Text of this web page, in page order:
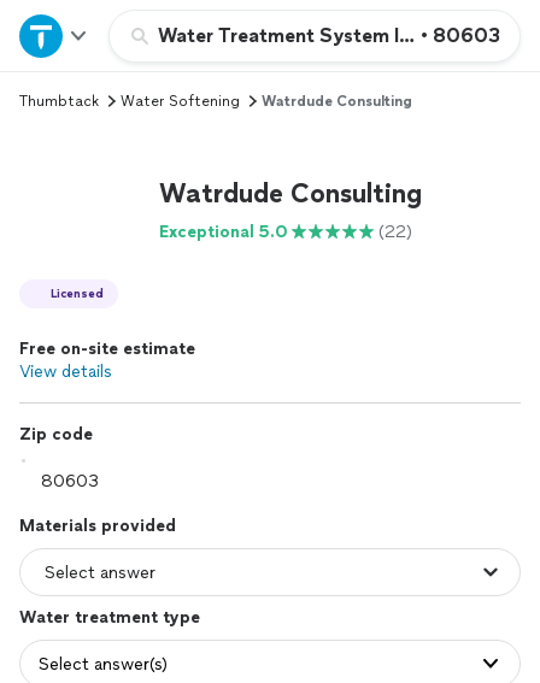
Water Treatment System Installation or
• 80603
Home
Explore Services
Thumbtack Water Softening Watrdude Consulting
Watrdude Consulting
Exceptional 5.0 (22)
Licensed
Free on-site estimate
View details
Zip code
Materials provided
Water treatment type
Select answer(s)